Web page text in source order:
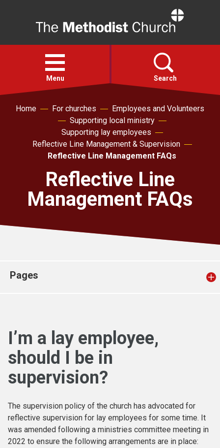
Open
menu
Menu Search
Faith
Action
For churches
Church finder
Home For churches
Employees and Volunteers
Supporting local ministry
Supporting lay employees
Reflective Line Management & Supervision
Reflective Line Management FAQs
Reflective Line
Management FAQs
Pages
I’m a lay employee,
should I be in
supervision?
The supervision policy of the church has advocated for
reflective supervision for lay employees for some time. It
was amended following a ministries committee meeting in
2022 to ensure the following arrangements are in place: